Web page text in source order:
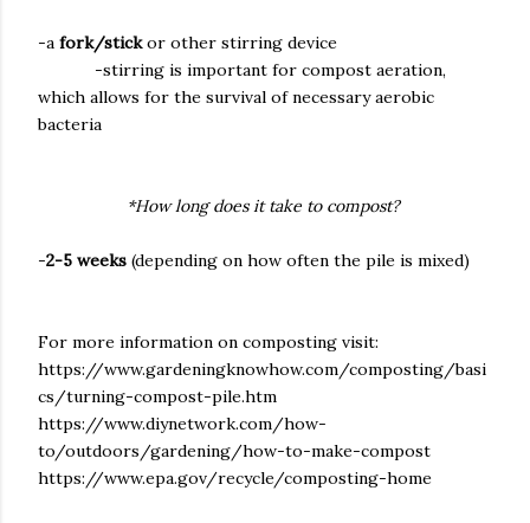
-a fork/stickor other stirring device
-stirring is important for compost aeration,
which allows for the survival of necessary aerobic
bacteria
*How long does it take to compost?
-2-5 weeks (depending on how often the pile is mixed)
For more information on composting visit:
https://www.gardeningknowhow.com/composting/basi
cs/turning-compost-pile.htm
https://www.diynetwork.com/how-
to/outdoors/gardening/how-to-make-compost
https://www.epa.gov/recycle/composting-home